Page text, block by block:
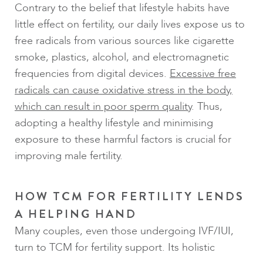
Contrary to the belief that lifestyle habits have
little effect on fertility, our daily lives expose us to
free radicals from various sources like cigarette
smoke, plastics, alcohol, and electromagnetic
frequencies from digital devices. Excessive free
radicals can cause oxidative stress in the body,
which can result in poor sperm quality. Thus,
adopting a healthy lifestyle and minimising
exposure to these harmful factors is crucial for
improving male fertility.
HOW TCM FOR FERTILITY LENDS
A HELPING HAND
Many couples, even those undergoing IVF/IUI,
turn to TCM for fertility support. Its holistic